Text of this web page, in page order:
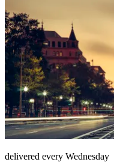
delivered every Wednesday